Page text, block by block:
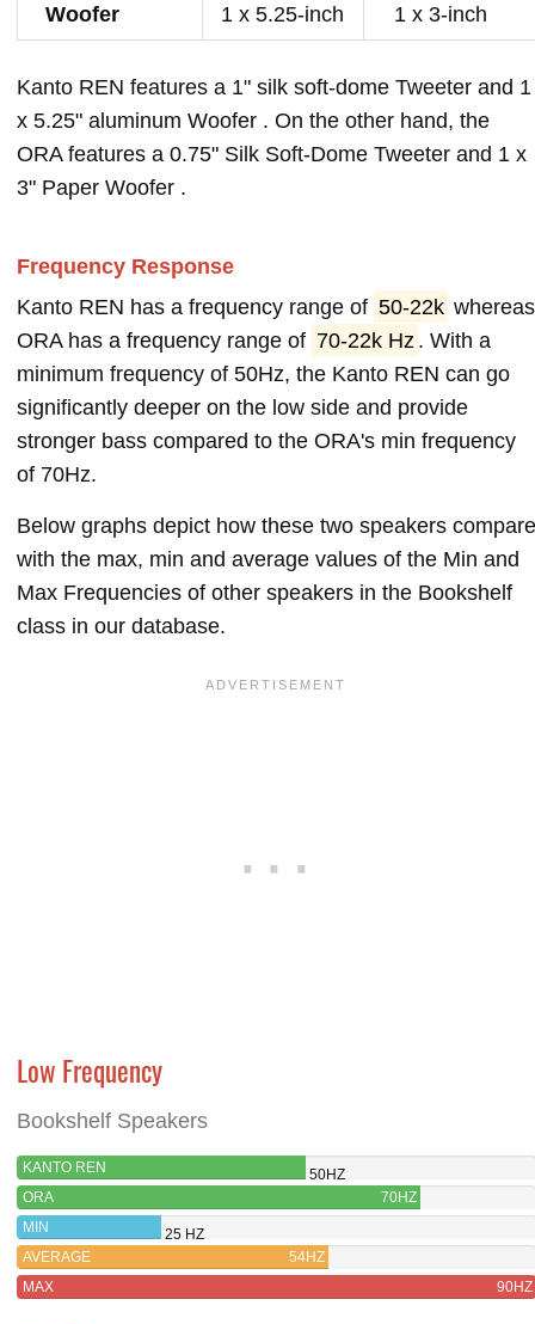
Woofer 1 x 5.25-inch 1 x 3-inch
Kanto REN features a 1" silk soft-dome Tweeter and 1
x 5.25" aluminum Woofer . On the other hand, the
ORA features a 0.75" Silk Soft-Dome Tweeter and 1 x
3" Paper Woofer .
Frequency Response
Kanto REN has a frequency range of 50-22k whereas
ORA has a frequency range of 70-22k Hz . With a
minimum frequency of 50Hz, the Kanto REN can go
significantly deeper on the low side and provide
stronger bass compared to the ORA's min frequency
of 70Hz.
Below graphs depict how these two speakers compare
with the max, min and average values of the Min and
Max Frequencies of other speakers in the Bookshelf
class in our database.
Low Frequency
Bookshelf Speakers
KANTO REN
50HZ
ORA
70HZ
MIN
25 HZ
AVERAGE
54HZ
MAX
90HZ